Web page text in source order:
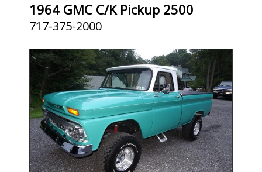
1964 GMC C/K Pickup 2500
717-375-2000
SOLD